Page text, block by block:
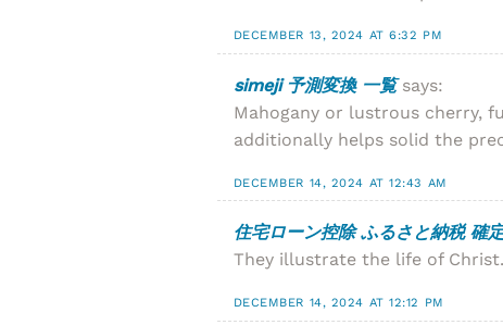
DECEMBER 13, 2024 AT 6:32 PM
simeji 予測変換 一覧 says:
Mahogany or lustrous cherry,
additionally helps solid the
DECEMBER 14, 2024 AT 12:43 AM
住宅ローン控除 ふるさと納税 確
They illustrate the life of Christ.
DECEMBER 14, 2024 AT 12:12 PM